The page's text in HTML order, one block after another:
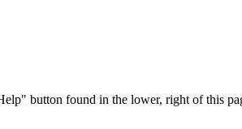
button found in the lower, right of this